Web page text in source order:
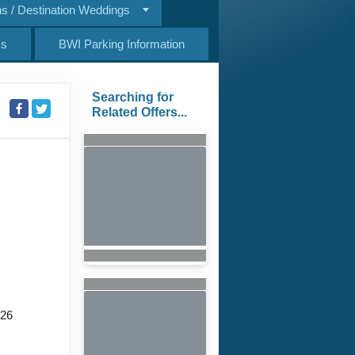
/ Destination Weddings
BWI Parking Information
Searching for
Related Offers...